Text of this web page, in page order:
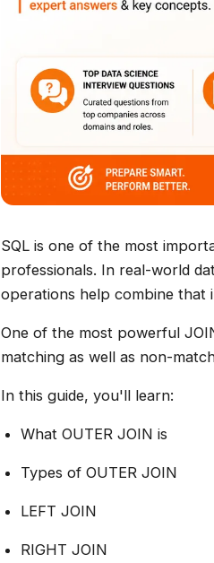
SQL is one of the most
professionals. In real-world
operations help combine that
One of the most powerful
matching as well as non-
In this guide, you'll learn:
What OUTER JOIN is
Types of OUTER JOIN
LEFT JOIN
RIGHT JOIN